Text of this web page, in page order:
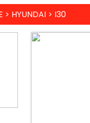
> HYUNDAI > I30